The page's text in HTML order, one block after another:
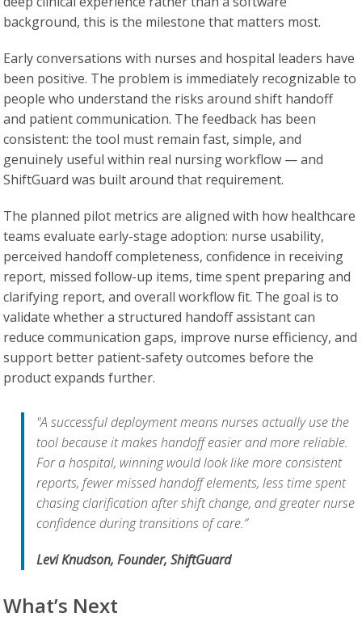
background, this is the milestone that matters most.
Early conversations with nurses and hospital leaders have
been positive. The problem is immediately recognizable to
people who understand the risks around shift handoff
and patient communication. The feedback has been
consistent: the tool must remain fast, simple, and
genuinely useful within real nursing workflow — and
ShiftGuard was built around that requirement.
The planned pilot metrics are aligned with how healthcare
teams evaluate early-stage adoption: nurse usability,
perceived handoff completeness, confidence in receiving
report, missed follow-up items, time spent preparing and
clarifying report, and overall workflow fit. The goal is to
validate whether a structured handoff assistant can
reduce communication gaps, improve nurse efficiency, and
support better patient-safety outcomes before the
product expands further.
"A successful deployment means nurses actually use the
tool because it makes handoff easier and more reliable.
For a hospital, winning would look like more consistent
reports, fewer missed handoff elements, less time spent
chasing clarification after shift change, and greater nurse
confidence during transitions of care.”
Levi Knudson, Founder, ShiftGuard
What’s Next